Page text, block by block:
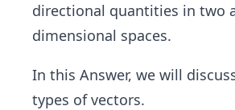
directional quantities in two
dimensional spaces.
In this Answer, we will
types of vectors.